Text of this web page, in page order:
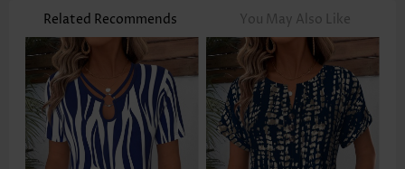
Related Recommends You May Also Like